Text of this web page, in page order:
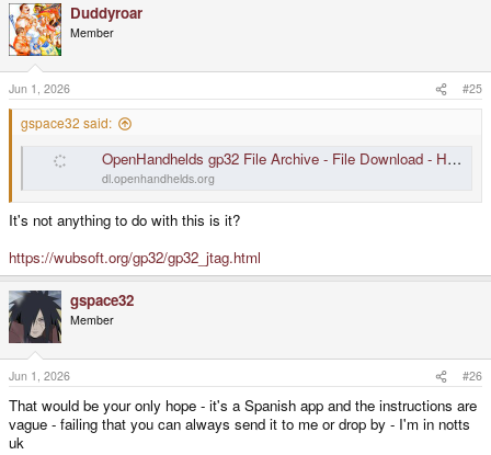
c
t
i
o
n
s
:
Duddyroar
Member
Jun 1, 2026 #25
gspace32 said:
OpenHandhelds gp32 File Archive - File Download - Home:GP32 - Applications:Misc Apps
dl.openhandhelds.org
It's not anything to do with this is it?
https://wubsoft.org/gp32/gp32_jtag.html
gspace32
Member
Jun 1, 2026 #26
That would be your only hope - it's a Spanish app and the instructions are
vague - failing that you can always send it to me or drop by - I'm in notts
uk